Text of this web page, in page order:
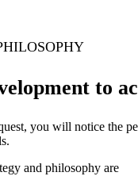
to
you will notice the
and philosophy are